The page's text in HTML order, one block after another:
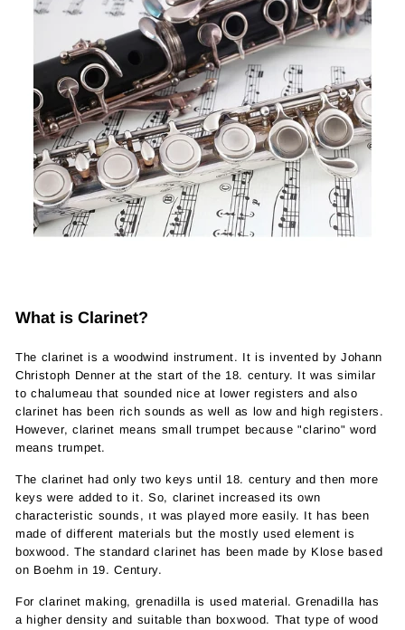
What is Clarinet?
The clarinet is a woodwind instrument. It is invented by Johann
Christoph Denner at the start of the 18. century. It was similar
to chalumeau that sounded nice at lower registers and also
clarinet has been rich sounds as well as low and high registers.
However, clarinet means small trumpet because "clarino" word
means trumpet.
The clarinet had only two keys until 18. century and then more
keys were added to it. So, clarinet increased its own
characteristic sounds, ıt was played more easily. It has been
made of different materials but the mostly used element is
boxwood. The standard clarinet has been made by Klose based
on Boehm in 19. Century.
For clarinet making, grenadilla is used material. Grenadilla has
a higher density and suitable than boxwood. That type of wood